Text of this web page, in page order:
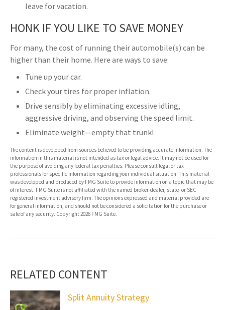
leave for vacation.
HONK IF YOU LIKE TO SAVE MONEY
For many, the cost of running their automobile(s) can be
higher than their home. Here are ways to save:
Tune up your car.
Check your tires for proper inflation.
Drive sensibly by eliminating excessive idling,
aggressive driving, and observing the speed limit.
Eliminate weight—empty that trunk!
The content is developed from sources believed to be providing accurate information. The
information in this material is not intended as tax or legal advice. It may not be used for
the purpose of avoiding any federal tax penalties. Please consult legal or tax
professionals for specific information regarding your individual situation. This material
was developed and produced by FMG Suite to provide information on a topic that may be
of interest. FMG Suite is not affiliated with the named broker-dealer, state- or SEC-
registered investment advisory firm. The opinions expressed and material provided are
for general information, and should not be considered a solicitation for the purchase or
sale of any security. Copyright2026 FMG Suite.
RELATED CONTENT
Split Annuity Strategy